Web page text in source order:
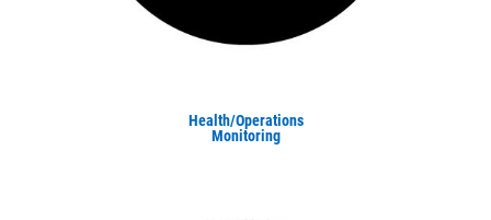
Health/Operations
Monitoring